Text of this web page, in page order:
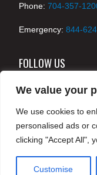
We value your
We use cookies to
personalised ads or
clicking "Accept All",
Customise
Phone: 704-357-
Emergency: 844-
FOLLOW US
© 2024
reserved /Legal